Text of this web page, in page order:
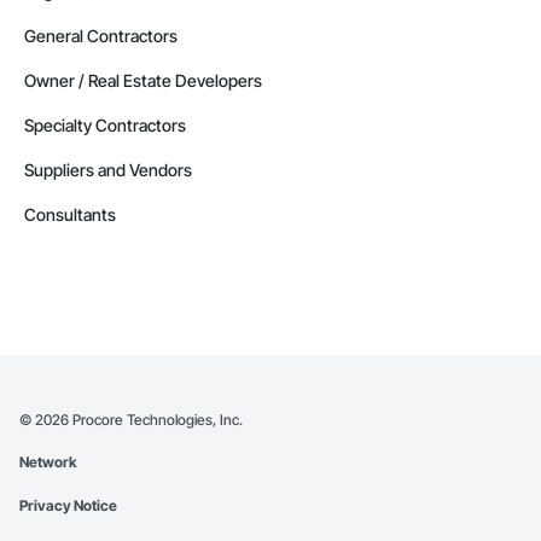
General Contractors
Owner / Real Estate Developers
Specialty Contractors
Suppliers and Vendors
Consultants
© 2026 Procore Technologies, Inc.
Network
Privacy Notice